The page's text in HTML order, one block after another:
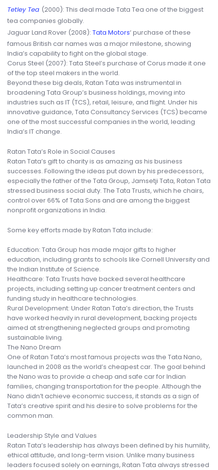
Tetley Tea (2000): This deal made Tata Tea one of the biggest
tea companies globally.
Jaguar Land Rover (2008): Tata Motors‘ purchase of these
famous British car names was a major milestone, showing
India’s capability to fight on the global stage.
Corus Steel (2007): Tata Steel’s purchase of Corus made it one
of the top steel makers in the world.
Beyond these big deals, Ratan Tata was instrumental in
broadening Tata Group’s business holdings, moving into
industries such as IT (TCS), retail, leisure, and flight. Under his
innovative guidance, Tata Consultancy Services (TCS) became
one of the most successful companies in the world, leading
India’s IT change.
Ratan Tata’s Role in Social Causes
Ratan Tata’s gift to charity is as amazing as his business
successes. Following the ideas put down by his predecessors,
especially the father of the Tata Group, Jamsetji Tata, Ratan Tata
stressed business social duty. The Tata Trusts, which he chairs,
control over 66% of Tata Sons and are among the biggest
nonprofit organizations in India.
Some key efforts made by Ratan Tata include:
Education: Tata Group has made major gifts to higher
education, including grants to schools like Cornell University and
the Indian Institute of Science.
Healthcare: Tata Trusts have backed several healthcare
projects, including setting up cancer treatment centers and
funding study in healthcare technologies.
Rural Development: Under Ratan Tata’s direction, the Trusts
have worked heavily in rural development, backing projects
aimed at strengthening neglected groups and promoting
sustainable living.
The Nano Dream
One of Ratan Tata’s most famous projects was the Tata Nano,
launched in 2008 as the world’s cheapest car. The goal behind
the Nano was to provide a cheap and safe car for Indian
families, changing transportation for the people. Although the
Nano didn’t achieve economic success, it stands as a sign of
Tata’s creative spirit and his desire to solve problems for the
common man.
Leadership Style and Values
Ratan Tata’s leadership has always been defined by his humility,
ethical attitude, and long-term vision. Unlike many business
leaders focused solely on earnings, Ratan Tata always stressed